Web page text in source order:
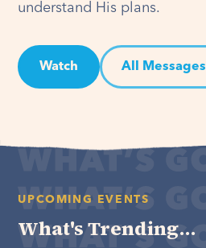
understand His plans.
Watch All Messages
UPCOMING EVENTS
What's Trending...